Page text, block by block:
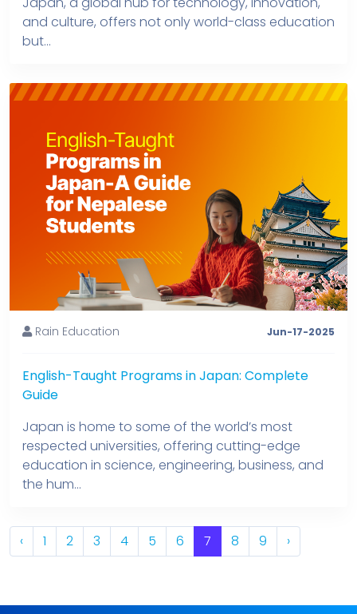
and culture, offers not only world-class education
but...
Rain Education Jun-17-2025
English-Taught Programs in Japan: Complete
Guide
Japan is home to some of the world’s most
respected universities, offering cutting-edge
education in science, engineering, business, and
the hum...
‹ 1 2 3 4 5 6 7 8 9 ›